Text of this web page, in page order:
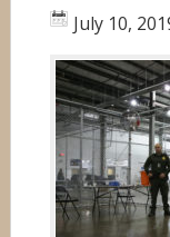
July 10,